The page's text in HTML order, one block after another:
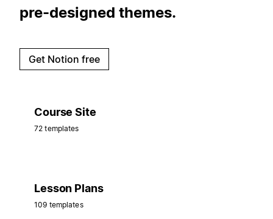
pre-designed themes.
Get Notion free
Course Site
72 templates
Lesson Plans
109 templates